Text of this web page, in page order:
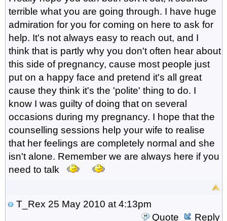
terrible what you are going through. I have huge
admiration for you for coming on here to ask for
help. It's not always easy to reach out, and I
think that is partly why you don't often hear about
this side of pregnancy, cause most people just
put on a happy face and pretend it's all great
cause they think it's the 'polite' thing to do. I
know I was guilty of doing that on several
occasions during my pregnancy. I hope that the
counselling sessions help your wife to realise
that her feelings are completely normal and she
isn't alone. Remember we are always here if you
need to talk
T_Rex 25 May 2010 at 4:13pm
Quote
Reply